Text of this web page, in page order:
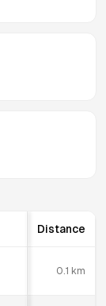
Distance
0.1 km